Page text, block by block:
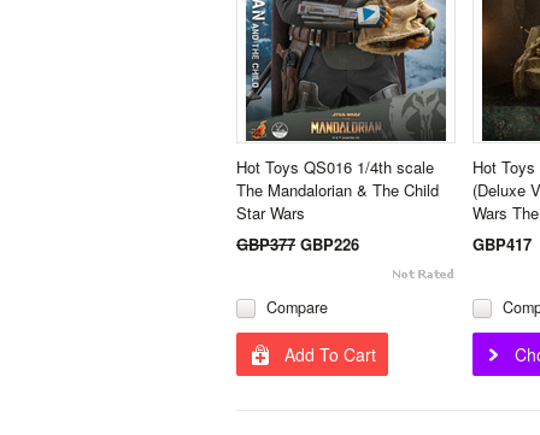
Hot Toys QS016 1/4th scale
The Mandalorian & The Child
Star Wars
GBP377 GBP226
Compare
Add To Cart
Hot
(Deluxe
Wars
GBP417